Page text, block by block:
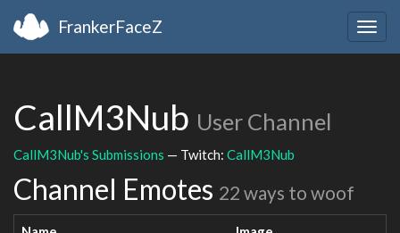
FrankerFaceZ
CallM3Nub User Channel
CallM3Nub's Submissions — Twitch: CallM3Nub
Channel Emotes 22 ways to woof